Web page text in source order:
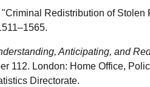
Redistribution of Stolen
Anticipating, and
112. London: Home Office,
Directorate.